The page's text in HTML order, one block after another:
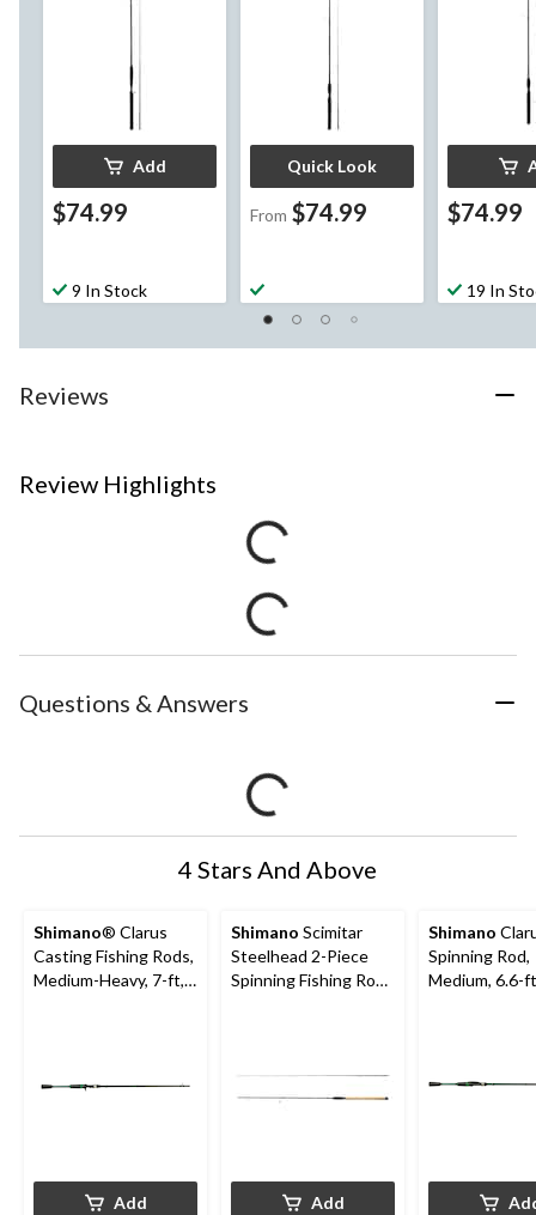
Add
$74.99
9 In Stock
Quick Look
From $74.99 $74.99
19 In
Reviews
Review Highlights
Questions & Answers
4 Stars And Above
Shimano® Clarus
Casting Fishing Rods,
Medium-Heavy, 7-ft,
Add
Shimano Scimitar
Steelhead 2-Piece
Spinning Fishing Rod
Add
Shimano
Spinning Rod,
Medium, 6.6-ft